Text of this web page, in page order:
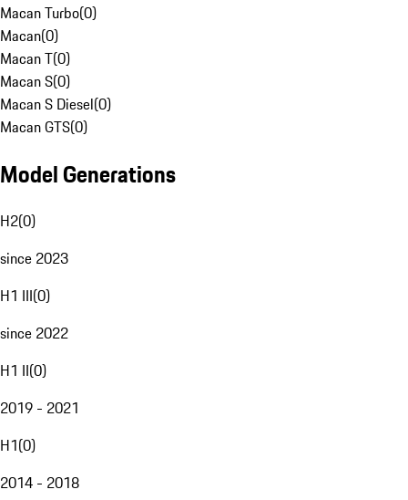
Macan Turbo(0)
Macan(0)
Macan T(0)
Macan S(0)
Macan S Diesel(0)
Macan GTS(0)
Model Generations
H2(0)
since 2023
H1 III(0)
since 2022
H1 II(0)
2019 - 2021
H1(0)
2014 - 2018